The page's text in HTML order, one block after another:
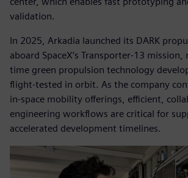
validation.
In 2025, Arkadia launched its DARK
aboard SpaceX’s Transporter-13
time green propulsion technology
flight-tested in orbit. As the company
in-space mobility offerings, efficient,
engineering workflows are critical for
accelerated development timelines.